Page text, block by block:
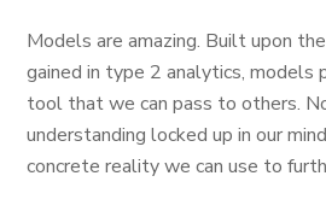
Models are amazing. Built upon
gained in type 2 analytics, models
tool that we can pass to others.
understanding locked up in our
concrete reality we can use to